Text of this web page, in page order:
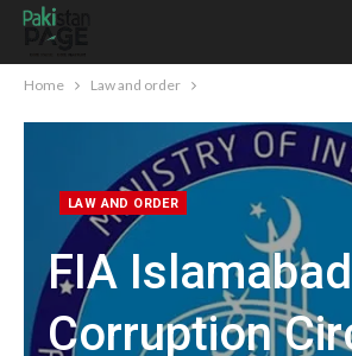
Home Law and order
LAW AND ORDER
FIA
Corruption